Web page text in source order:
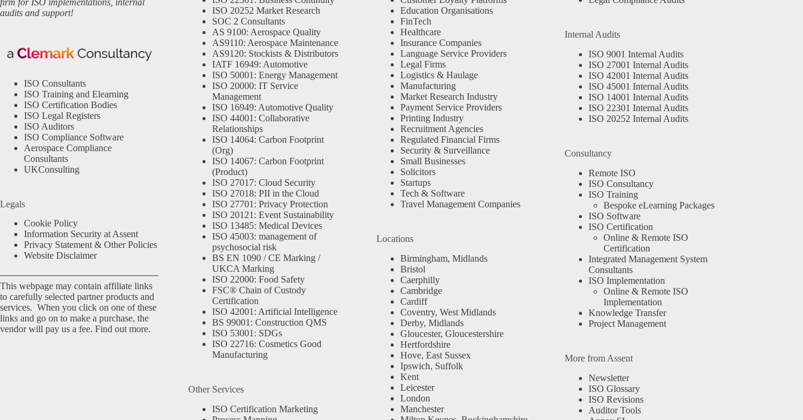
audits and support!
ISO Consultants
ISO Training and Elearning
ISO Certification Bodies
ISO Legal Registers
ISO Auditors
ISO Compliance Software
Aerospace Compliance
Consultants
UKConsulting
Legals
Cookie Policy
Information Security at Assent
Privacy Statement & Other Policies
Website Disclaimer
This webpage may contain affiliate links
to carefully selected partner products and
services. When you click on one of these
links and go on to make a purchase, the
vendor will pay us a fee. Find out more.
ISO 20252 Market Research
SOC 2 Consultants
AS 9100: Aerospace Quality
AS9110: Aerospace Maintenance
AS9120: Stockists & Distributors
IATF 16949: Automotive
ISO 50001: Energy Management
ISO 20000: IT Service
Management
ISO 16949: Automotive Quality
ISO 44001: Collaborative
Relationships
ISO 14064: Carbon Footprint
(Org)
ISO 14067: Carbon Footprint
(Product)
ISO 27017: Cloud Security
ISO 27018: PII in the Cloud
ISO 27701: Privacy Protection
ISO 20121: Event Sustainability
ISO 13485: Medical Devices
ISO 45003: management of
psychosocial risk
BS EN 1090 / CE Marking /
UKCA Marking
ISO 22000: Food Safety
FSC® Chain of Custody
Certification
ISO 42001: Artificial Intelligence
BS 99001: Construction QMS
ISO 53001: SDGs
ISO 22716: Cosmetics Good
Manufacturing
Other Services
ISO Certification Marketing
Education Organisations
FinTech
Healthcare
Insurance Companies
Language Service Providers
Legal Firms
Logistics & Haulage
Manufacturing
Market Research Industry
Payment Service Providers
Printing Industry
Recruitment Agencies
Regulated Financial Firms
Security & Surveillance
Small Businesses
Solicitors
Startups
Tech & Software
Travel Management Companies
Locations
Birmingham, Midlands
Bristol
Caerphilly
Cambridge
Cardiff
Coventry, West Midlands
Derby, Midlands
Gloucester, Gloucestershire
Hertfordshire
Hove, East Sussex
Ipswich, Suffolk
Kent
Leicester
London
Manchester
Internal Audits
ISO 9001 Internal Audits
ISO 27001 Internal Audits
ISO 42001 Internal Audits
ISO 45001 Internal Audits
ISO 14001 Internal Audits
ISO 22301 Internal Audits
ISO 20252 Internal Audits
Consultancy
Remote ISO
ISO Consultancy
ISO Training
Bespoke eLearning Packages
ISO Software
ISO Certification
Online & Remote ISO
Certification
Integrated Management System
Consultants
ISO Implementation
Online & Remote ISO
Implementation
Knowledge Transfer
Project Management
More from Assent
Newsletter
ISO Glossary
ISO Revisions
Auditor Tools